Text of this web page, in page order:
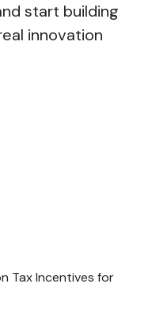
start building
innovation
Tax Incentives for